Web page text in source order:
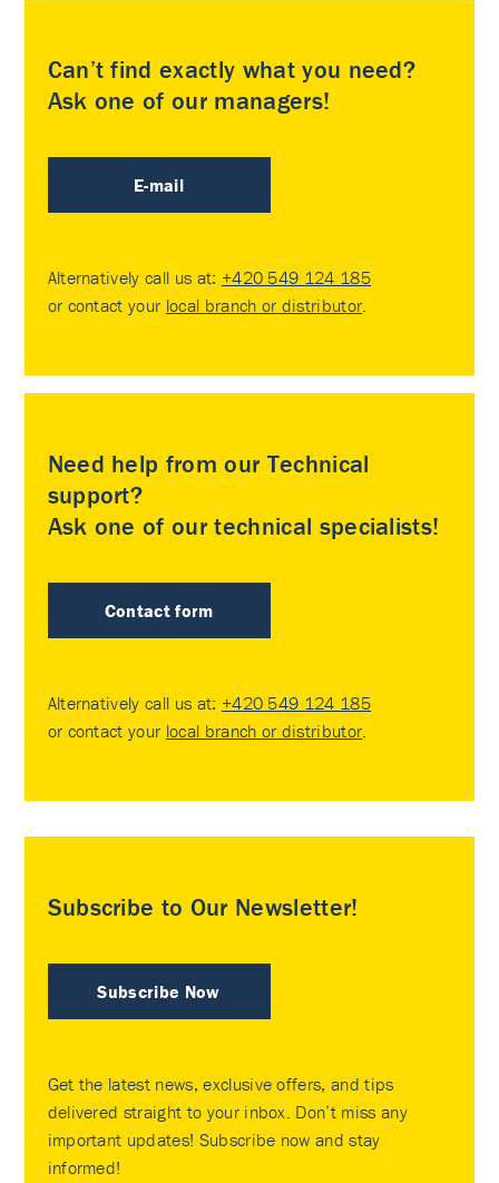
Can’t find exactly what you need?
Ask one of our managers!
E-mail
Alternatively call us at: +420 549 124 185
or contact your local branch or distributor.
Need help from our Technical
support?
Ask one of our technical specialists!
Contact form
Alternatively call us at: +420 549 124 185
or contact your local branch or distributor.
Subscribe to Our Newsletter!
Subscribe Now
Get the latest news, exclusive offers, and tips
delivered straight to your inbox. Don’t miss any
important updates! Subscribe now and stay
informed!